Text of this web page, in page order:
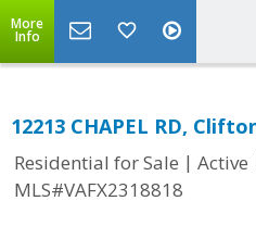
More
Info
12213 CHAPEL RD,
Residential for Sale | Active
MLS#VAFX2318818